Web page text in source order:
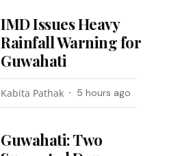
IMD Issues Heavy
Rainfall Warning for
Guwahati
Kabita Pathak 5 hours ago
Guwahati: Two